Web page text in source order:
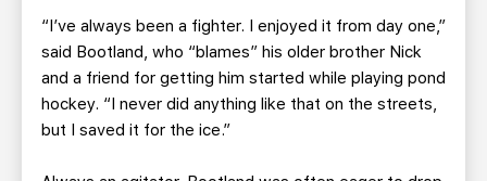
“I’ve always been a fighter. I enjoyed it from day one,”
said Bootland, who “blames” his older brother Nick
and a friend for getting him started while playing pond
hockey. “I never did anything like that on the streets,
but I saved it for the ice.”